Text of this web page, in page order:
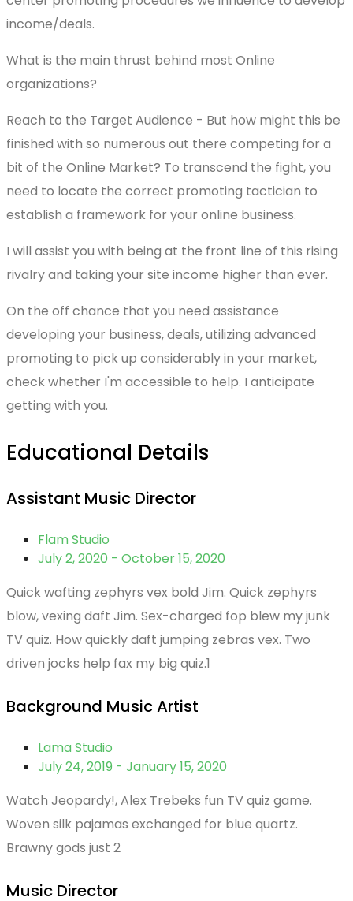
income/deals.
What is the main thrust behind most Online
organizations?
Reach to the Target Audience - But how might this be
finished with so numerous out there competing for a
bit of the Online Market? To transcend the fight, you
need to locate the correct promoting tactician to
establish a framework for your online business.
I will assist you with being at the front line of this rising
rivalry and taking your site income higher than ever.
On the off chance that you need assistance
developing your business, deals, utilizing advanced
promoting to pick up considerably in your market,
check whether I'm accessible to help. I anticipate
getting with you.
Educational Details
Assistant Music Director
Flam Studio
July 2, 2020 - October 15, 2020
Quick wafting zephyrs vex bold Jim. Quick zephyrs
blow, vexing daft Jim. Sex-charged fop blew my junk
TV quiz. How quickly daft jumping zebras vex. Two
driven jocks help fax my big quiz.1
Background Music Artist
Lama Studio
July 24, 2019 - January 15, 2020
Watch Jeopardy!, Alex Trebeks fun TV quiz game.
Woven silk pajamas exchanged for blue quartz.
Brawny gods just 2
Music Director